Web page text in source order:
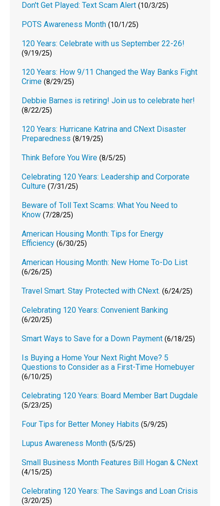
Don't Get Played: Text Scam Alert (10/3/25)
POTS Awareness Month (10/1/25)
120 Years: Celebrate with us September 22-26!
(9/19/25)
120 Years: How 9/11 Changed the Way Banks Fight
Crime (8/29/25)
Debbie Barnes is retiring! Join us to celebrate her!
(8/22/25)
120 Years: Hurricane Katrina and CNext Disaster
Preparedness (8/19/25)
Think Before You Wire (8/5/25)
Celebrating 120 Years: Leadership and Corporate
Culture (7/31/25)
Beware of Toll Text Scams: What You Need to
Know (7/28/25)
American Housing Month: Tips for Energy
Efficiency (6/30/25)
American Housing Month: New Home To-Do List
(6/26/25)
Travel Smart. Stay Protected with CNext. (6/24/25)
Celebrating 120 Years: Convenient Banking
(6/20/25)
Smart Ways to Save for a Down Payment (6/18/25)
Is Buying a Home Your Next Right Move? 5
Questions to Consider as a First-Time Homebuyer
(6/10/25)
Celebrating 120 Years: Board Member Bart Dugdale
(5/23/25)
Four Tips for Better Money Habits (5/9/25)
Lupus Awareness Month (5/5/25)
Small Business Month Features Bill Hogan & CNext
(4/15/25)
Celebrating 120 Years: The Savings and Loan Crisis
(3/20/25)